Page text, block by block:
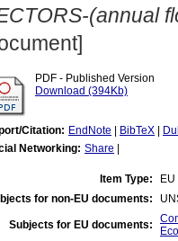
(annual
PDF - Published Version
Download (394Kb)
Citation: EndNote BibTeX
Networking: Share
Item Type:
for non-EU documents:
Subjects for EU documents: